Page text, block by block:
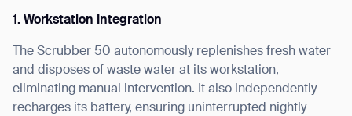
1. Workstation Integration
The Scrubber 50 autonomously replenishes fresh water
and disposes of waste water at its workstation,
eliminating manual intervention. It also independently
recharges its battery, ensuring uninterrupted nightly